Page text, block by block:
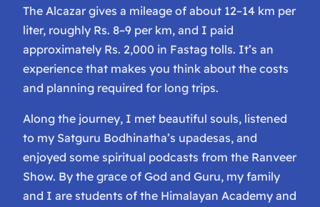
The Alcazar gives a mileage of about 12–14 km per
liter, roughly Rs. 8–9 per km, and I paid
approximately Rs. 2,000 in Fastag tolls. It’s an
experience that makes you think about the costs
and planning required for long trips.
Along the journey, I met beautiful souls, listened
to my Satguru Bodhinatha’s upadesas, and
enjoyed some spiritual podcasts from the Ranveer
Show. By the grace of God and Guru, my family
and I are students of the Himalayan Academy and